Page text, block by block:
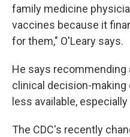
family medicine
vaccines because it
for them," O'Leary says.
He says recommending
clinical decision-
less available,
The CDC's recently